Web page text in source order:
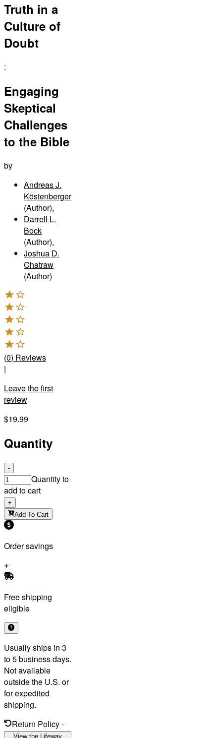
Truth in a
Culture of
Doubt
:
Engaging
Skeptical
Challenges
to the Bible
by
Andreas J.
Köstenberger
(Author),
Darrell L.
Bock
(Author),
Joshua D.
Chatraw
(Author)
(0) Reviews
|
Leave the first
review
$19.99
Quantity
-
Quantity to
add to cart
+
Add To Cart
Order savings
Free shipping
eligible
Usually ships in 3
to 5 business days.
Not available
outside the U.S. or
for expedited
shipping.
Return Policy-
View the Lifeway